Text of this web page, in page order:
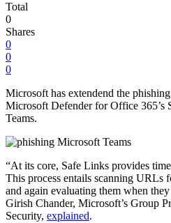
Total
0
Shares
0
0
0
Microsoft has extendend the
Microsoft Defender for Office 365’s
Teams.
“At its core, Safe Links provides
This process entails scanning URLs
and again evaluating them when
Girish Chander, Microsoft’s Group
Security, explained.